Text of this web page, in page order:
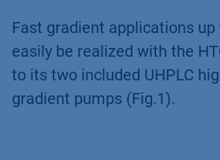
Fast gradient applications up
easily be realized with the
to its two included UHPLC
gradient pumps (Fig.1).